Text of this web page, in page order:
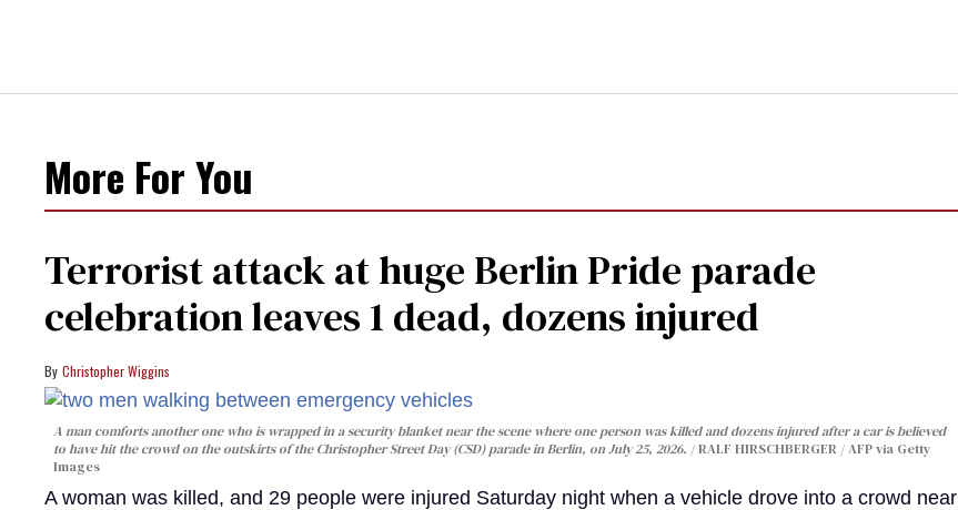
More For You
Terrorist attack at huge Berlin Pride parade
celebration leaves 1 dead, dozens injured
Christopher Wiggins
A man comforts another one who is wrapped in a security blanket near the scene where one person was killed and dozens injured after a car is believed
to have hit the crowd on the outskirts of the Christopher Street Day (CSD) parade in Berlin, on July 25, 2026.
RALF HIRSCHBERGER / AFP via Getty
Images
A woman was killed, and 29 people were injured Saturday night when a vehicle drove into a crowd near